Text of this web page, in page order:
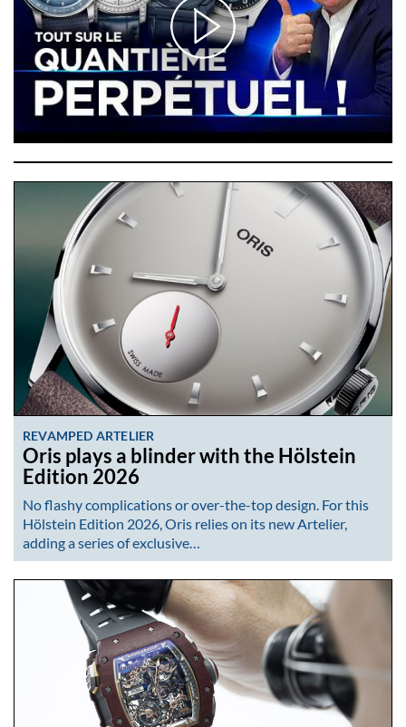
REVAMPED ARTELIER
Oris plays a blinder with the Hölstein
Edition 2026
No flashy complications or over-the-top design. For this
Hölstein Edition 2026, Oris relies on its new Artelier,
adding a series of exclusive…